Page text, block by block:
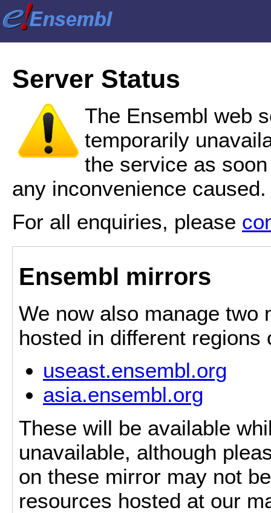
Server Status
The Ensembl web
temporarily
the service as
any inconvenience caused.
For all enquiries, please
Ensembl mirrors
We now also manage two
hosted in different regions
useast.ensembl.org
asia.ensembl.org
These will be available
unavailable, although
on these mirror may not
resources hosted at our